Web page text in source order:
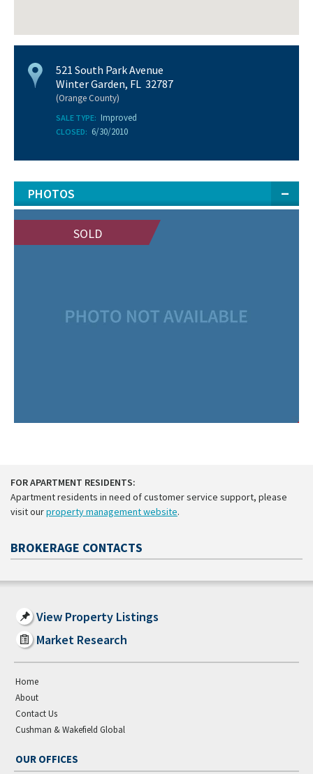
521 South Park Avenue
Winter Garden, FL 32787
(Orange County)
SALE TYPE: Improved
CLOSED: 6/30/2010
PHOTOS
SOLD
FOR APARTMENT RESIDENTS:
Apartment residents in need of customer service support, please
visit ourproperty management website.
BROKERAGE CONTACTS
View Property Listings
Market Research
Home
About
Contact Us
Cushman & Wakefield Global
OUR OFFICES